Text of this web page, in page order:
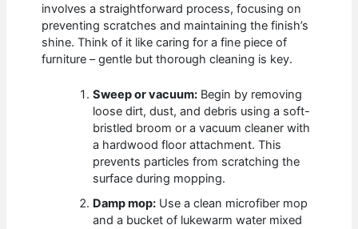
involves a straightforward process, focusing on
preventing scratches and maintaining the finish’s
shine. Think of it like caring for a fine piece of
furniture – gentle but thorough cleaning is key.
Sweep or vacuum: Begin by removing
loose dirt, dust, and debris using a soft-
bristled broom or a vacuum cleaner with
a hardwood floor attachment. This
prevents particles from scratching the
surface during mopping.
Damp mop: Use a clean microfiber mop
and a bucket of lukewarm water mixed